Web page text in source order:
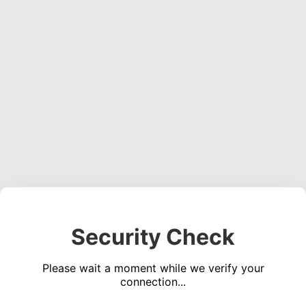
Security Check
Please wait a moment while we verify your
connection...